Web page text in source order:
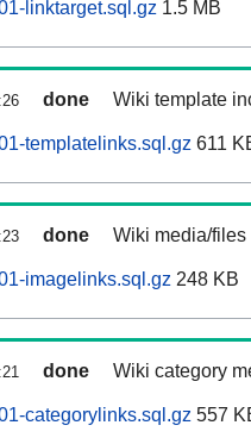
linktarget.sql.gz 1.5 MB
done Wiki template
templatelinks.sql.gz 611
done Wiki media/
imagelinks.sql.gz 248 KB
done Wiki category
categorylinks.sql.gz 557